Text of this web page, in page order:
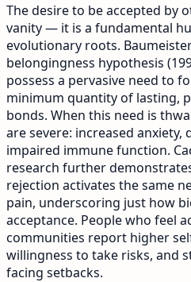
The desire to be accepted by
vanity — it is a fundamental
evolutionary roots.
belongingness hypothesis
possess a pervasive need to
minimum quantity of lasting,
bonds. When this need is
are severe: increased anxiety,
impaired immune function.
research further
rejection activates the same
pain, underscoring just how
acceptance. People who feel
communities report higher
willingness to take risks, and
facing setbacks.